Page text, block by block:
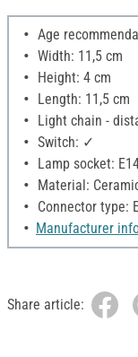
Age
Width: 11,5 cm
Height: 4 cm
Length: 11,5 cm
Light chain -
Switch: ✓
Lamp socket:
Material:
Connector type:
Manufacturer
Share article: